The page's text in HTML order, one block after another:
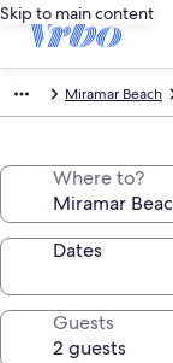
Skip to main content
Miramar Beach
Where to?
Dates
Guests